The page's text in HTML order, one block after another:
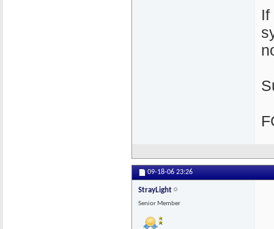
If
09-18-06 23:26
StrayLight
Senior Member